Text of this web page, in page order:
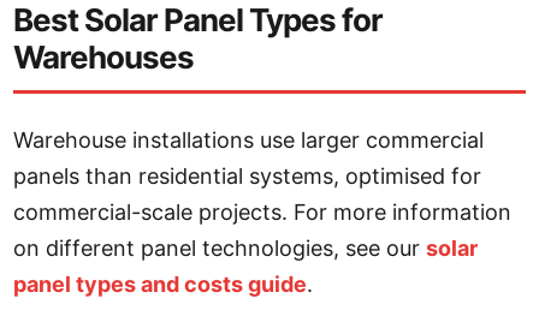
Best Solar Panel Types for
Warehouses
Warehouse installations use larger commercial
panels than residential systems, optimised for
commercial-scale projects. For more information
on different panel technologies, see oursolar
panel types and costs guide.